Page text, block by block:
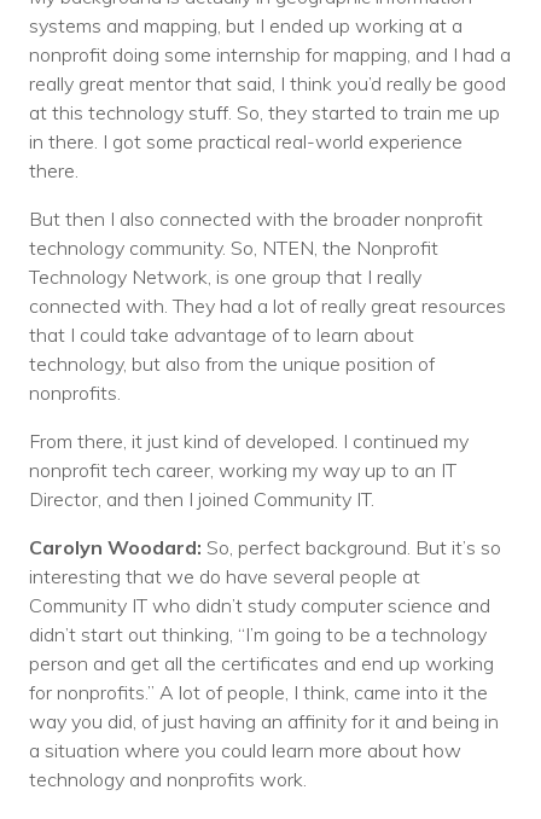
systems and mapping, but I ended up working at a
nonprofit doing some internship for mapping, and I had a
really great mentor that said, I think you’d really be good
at this technology stuff. So, they started to train me up
in there. I got some practical real-world experience
there.
But then I also connected with the broader nonprofit
technology community. So, NTEN, the Nonprofit
Technology Network, is one group that I really
connected with. They had a lot of really great resources
that I could take advantage of to learn about
technology, but also from the unique position of
nonprofits.
From there, it just kind of developed. I continued my
nonprofit tech career, working my way up to an IT
Director, and then I joined Community IT.
Carolyn Woodard: So, perfect background. But it’s so
interesting that we do have several people at
Community IT who didn’t study computer science and
didn’t start out thinking, “I’m going to be a technology
person and get all the certificates and end up working
for nonprofits.” A lot of people, I think, came into it the
way you did, of just having an affinity for it and being in
a situation where you could learn more about how
technology and nonprofits work.